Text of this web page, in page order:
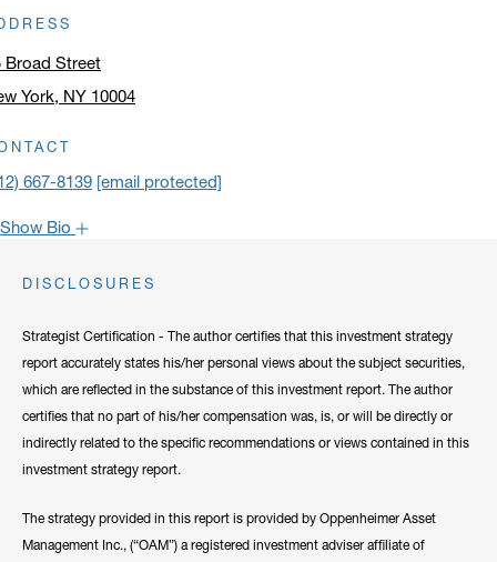
Broad Street
York, NY 10004
667-8139 [email protected]
Show Bio
clients have come to rely on his market recaps for timely analysis
his expertise to CNBC, Bloomberg, Fox Business, and other
notable networks.
Hide Bio
DISCLOSURES
Strategist Certification - The author certifies that this investment strategy
report accurately states his/her personal views about the subject securities,
which are reflected in the substance of this investment report. The author
certifies that no part of his/her compensation was, is, or will be directly or
indirectly related to the specific recommendations or views contained in this
investment strategy report.
The strategy provided in this report is provided by Oppenheimer Asset
Management Inc., (“OAM”) a registered investment adviser affiliate of